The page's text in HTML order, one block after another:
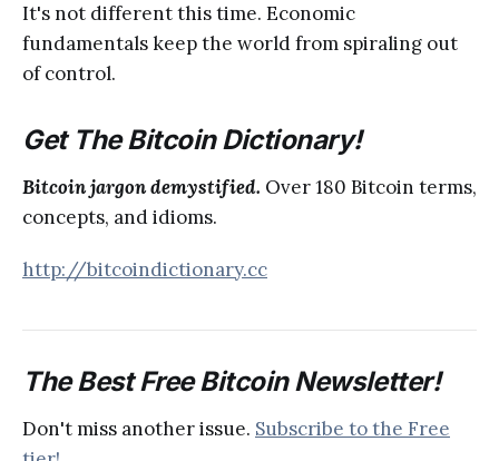
It's not different this time. Economic
fundamentals keep the world from spiraling out
of control.
Get The Bitcoin Dictionary!
Bitcoin jargon demystified. Over 180 Bitcoin terms,
concepts, and idioms.
http://bitcoindictionary.cc
The Best Free Bitcoin Newsletter!
Don't miss another issue. Subscribe to the Free